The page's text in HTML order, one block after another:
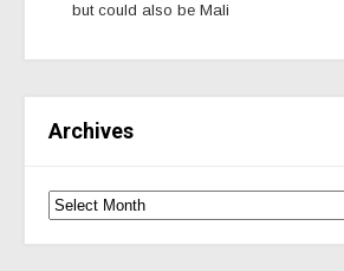
but could also be Mali
Archives